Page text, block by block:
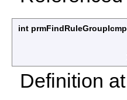
int prmFindRuleGroupIcmp
Definition